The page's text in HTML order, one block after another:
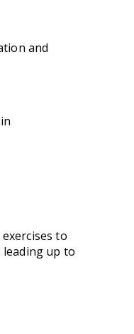
and
to
up to